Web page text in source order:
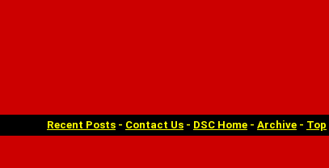
Recent Posts - Contact Us - DSC Home - Archive - Top